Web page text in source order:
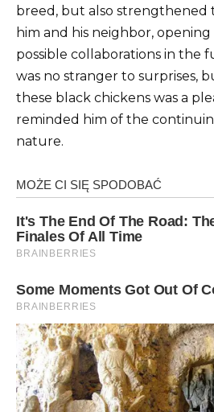
breed, but also strengthened
him and his neighbor,
possible collaborations in the
was no stranger to surprises,
these black chickens was a
reminded him of the
nature.